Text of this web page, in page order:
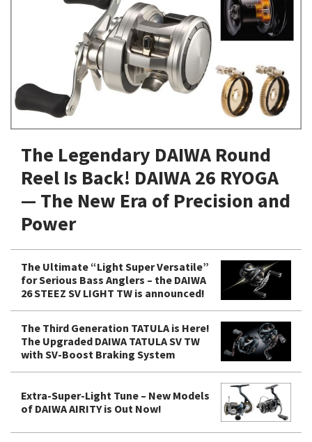
The Legendary DAIWA Round
Reel Is Back! DAIWA 26 RYOGA
— The New Era of Precision and
Power
The Ultimate “Light Super Versatile”
for Serious Bass Anglers – the DAIWA
26 STEEZ SV LIGHT TW is announced!
The Third Generation TATULA is Here!
The Upgraded DAIWA TATULA SV TW
with SV-Boost Braking System
Extra-Super-Light Tune – New Models
of DAIWA AIRITY is Out Now!
Small Game Fishing
Popper
Rubber Jig
Shad
Soft Plastic
Spinnerbait
Swimbait
Swisher
Sinking
Soft Plastic
Swimbait
Vibration
Tai Raba (Snapper Lures)
Rock Bait Fishing Rods
Rod Accessories
Spinning Rods
Surf Rods
Telescopic Rods